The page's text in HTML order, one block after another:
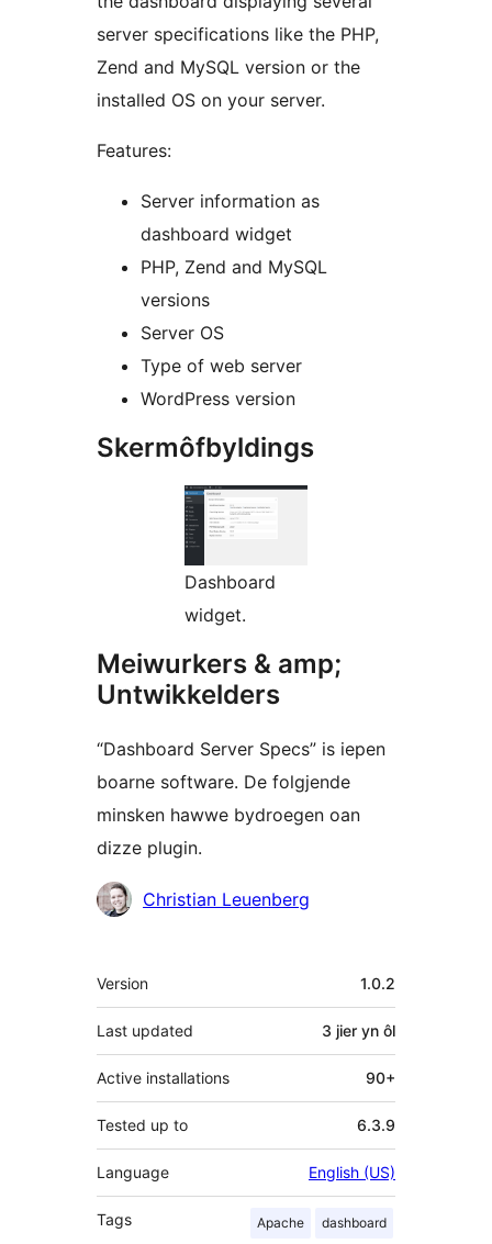
server specifications like the PHP,
Zend and MySQL version or the
installed OS on your server.
Features:
Server information as
dashboard widget
PHP, Zend and MySQL
versions
Server OS
Type of web server
WordPress version
Skermôfbyldings
Dashboard
widget.
Meiwurkers & amp;
Untwikkelders
“Dashboard Server Specs” is iepen
boarne software. De folgjende
minsken hawwe bydroegen oan
dizze plugin.
MeiwurkersChristian Leuenberg
Meta
Version 1.0.2
Last updated 3 jier yn ôl
Active installations 90+
Tested up to 6.3.9
Language English (US)
Tags Apache dashboard